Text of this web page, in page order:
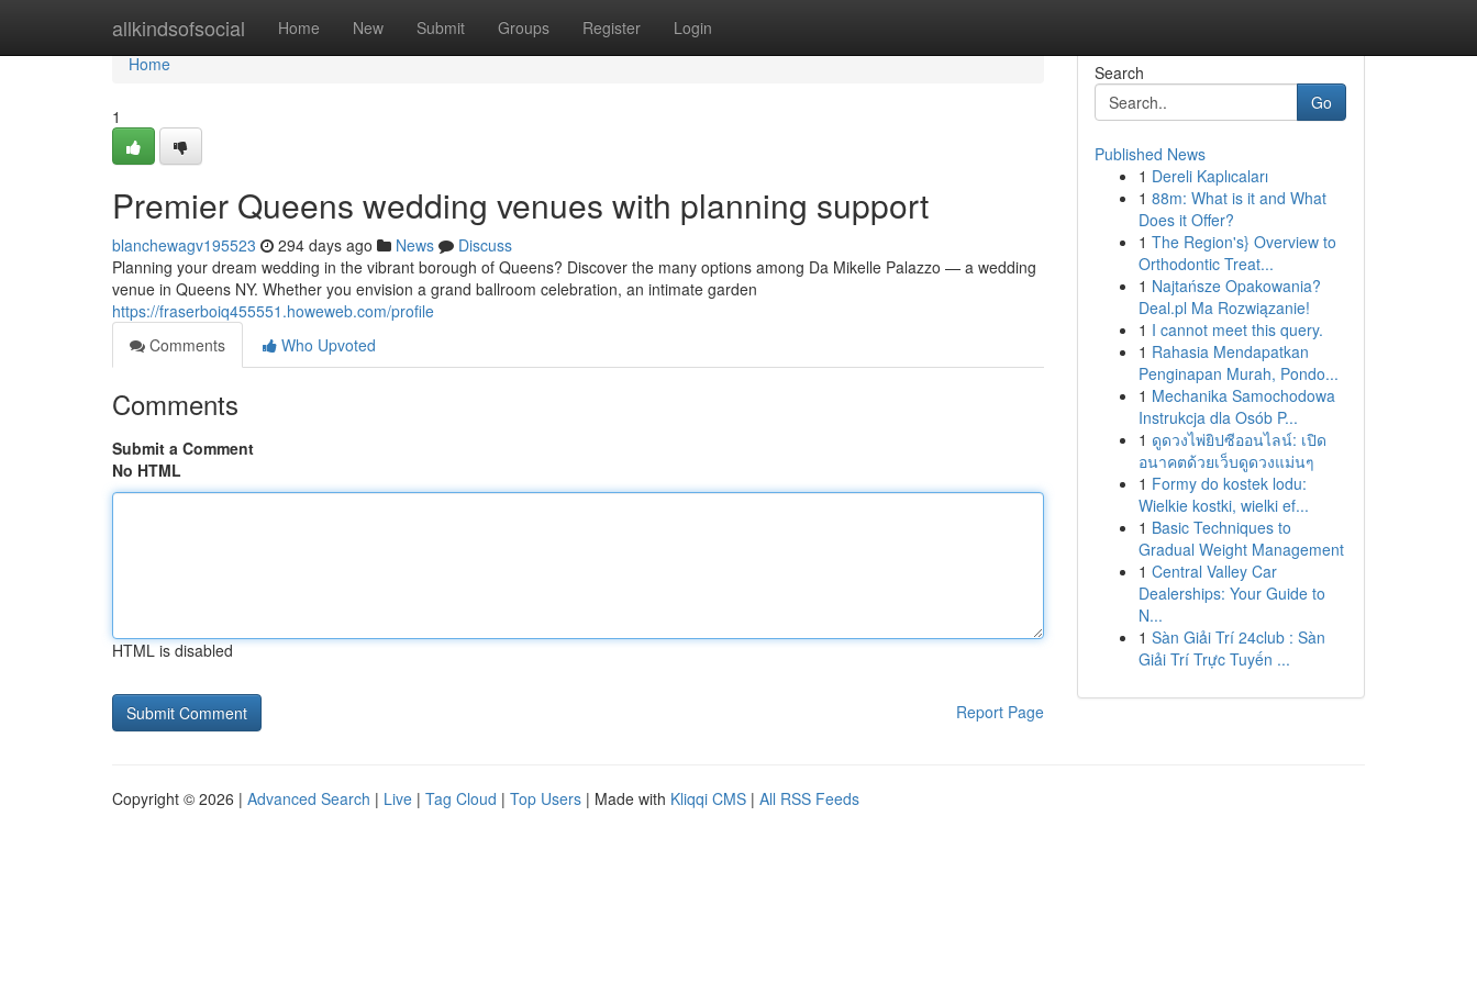
allkindsofsocial Home New Submit Groups Register Login
Home
Home
1
Premier Queens wedding venues with planning support
blanchewagv195523 294 days ago News
Discuss
Planning your dream wedding in the vibrant borough of Queens? Discover the many options among Da Mikelle Palazzo — a wedding
venue in Queens NY. Whether you envision a grand ballroom celebration, an intimate garden
https://fraserboiq455551.howeweb.com/profile
Comments
Who Upvoted
Comments
Submit a Comment
No HTML
HTML is disabled
Report Page
Search
Go
Published News
1 Dereli Kaplıcaları
1 88m: What is it and What
Does it Offer?
1 The Region's} Overview to
Orthodontic Treat...
1 Najtańsze Opakowania?
Deal.pl Ma Rozwiązanie!
1 I cannot meet this query.
1 Rahasia Mendapatkan
Penginapan Murah, Pondo...
1 Mechanika Samochodowa
Instrukcja dla Osób P...
1 ดูดวงไพ่ยิปซีออนไลน์: เปิด
อนาคตด้วยเว็บดูดวงแม่นๆ
1 Formy do kostek lodu:
Wielkie kostki, wielki ef...
1 Basic Techniques to
Gradual Weight Management
1 Central Valley Car
Dealerships: Your Guide to
N...
1 Sàn Giải Trí 24club : Sàn
Giải Trí Trực Tuyến ...
Copyright © 2026 | Advanced Search | Live | Tag Cloud | Top Users | Made with Kliqqi CMS | All RSS Feeds